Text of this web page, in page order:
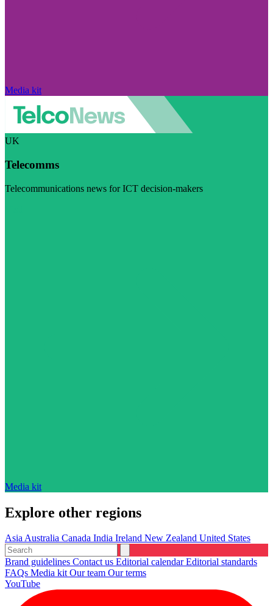
Media kit
UK
Telecomms
Telecommunications news for ICT decision-makers
Media kit
Explore other regions
AsiaAustralia Canada India Ireland New Zealand United States
Brand guidelines Contact us Editorial calendarEditorial standards
FAQs Media kitOur team Our terms
YouTube